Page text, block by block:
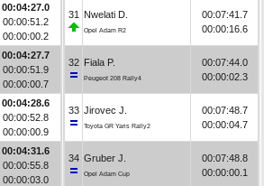
00:04:27.0
00:00:51.2
00:00:00.2
00:04:27.7
00:00:51.9
00:00:00.7
00:04:28.6
00:00:52.8
00:00:00.9
00:04:31.6
00:00:55.8
00:00:03.0
31 Nwelati D.
Opel Adam R2
00:07:41.7
00:00:16.6
32 Fiala P.
Peugeot 208 Rally4
00:07:44.0
00:00:02.3
33 Jirovec J.
Toyota GR Yaris Rally2
00:07:48.7
00:00:04.7
34 Gruber J.
Opel Adam Cup
00:07:48.8
00:00:00.1